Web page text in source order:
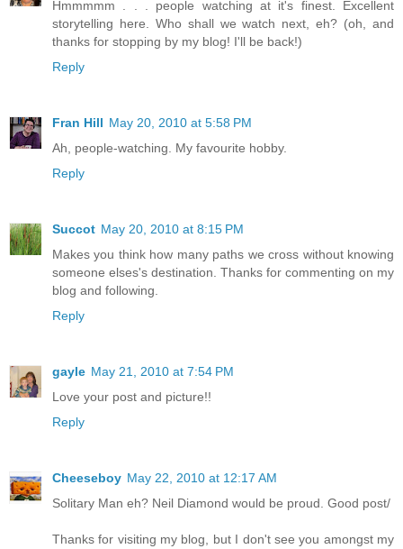
Hmmmmm . . . people watching at it's finest. Excellent
storytelling here. Who shall we watch next, eh? (oh, and
thanks for stopping by my blog! I'll be back!)
Reply
Fran Hill May 20, 2010 at 5:58 PM
Ah, people-watching. My favourite hobby.
Reply
Succot May 20, 2010 at 8:15 PM
Makes you think how many paths we cross without knowing
someone elses's destination. Thanks for commenting on my
blog and following.
Reply
gayle May 21, 2010 at 7:54 PM
Love your post and picture!!
Reply
Cheeseboy May 22, 2010 at 12:17 AM
Solitary Man eh? Neil Diamond would be proud. Good post/
Thanks for visiting my blog, but I don't see you amongst my